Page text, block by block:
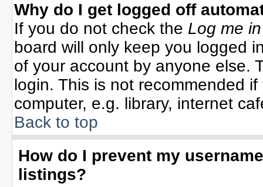
Why do I get logged off
If you do not check the Log me
board will only keep you logged
of your account by anyone else.
login. This is not recommended
computer, e.g. library, internet
Back to top
How do I prevent my
listings?